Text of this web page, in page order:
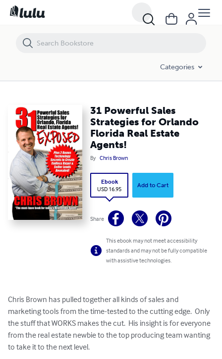
Categories
31 Powerful Sales
Strategies for Orlando
Florida Real Estate
Agents!
By Chris Brown
Ebook
USD 16.95
Add to Cart
Share
This ebook may not meet accessibility
standards and may not be fully compatible
with assistive technologies.
Chris Brown has pulled together all kinds of sales and
marketing tools from the time-tested to the cutting edge.  Only
the stuff that WORKS makes the cut.  His insight is for everyone
from the real estate newbie to the top producing team wanting
to take it to the next level.
31 Powerful Sales Strategies for Orlando Florida Real Estate Agents!